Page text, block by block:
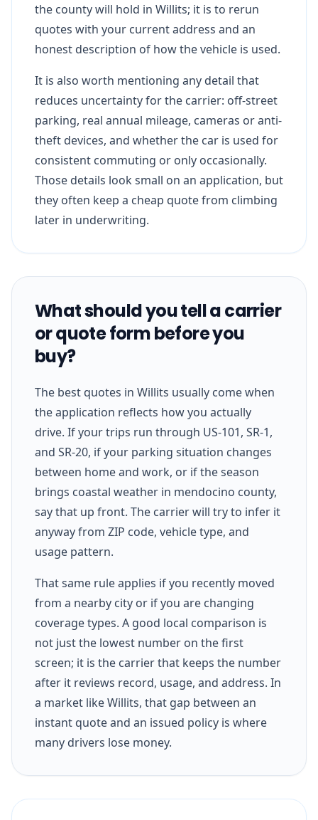
the county will hold in Willits; it is to rerun
quotes with your current address and an
honest description of how the vehicle is used.
It is also worth mentioning any detail that
reduces uncertainty for the carrier: off-street
parking, real annual mileage, cameras or anti-
theft devices, and whether the car is used for
consistent commuting or only occasionally.
Those details look small on an application, but
they often keep a cheap quote from climbing
later in underwriting.
What should you tell a carrier
or quote form before you
buy?
The best quotes in Willits usually come when
the application reflects how you actually
drive. If your trips run through US-101, SR-1,
and SR-20, if your parking situation changes
between home and work, or if the season
brings coastal weather in mendocino county,
say that up front. The carrier will try to infer it
anyway from ZIP code, vehicle type, and
usage pattern.
That same rule applies if you recently moved
from a nearby city or if you are changing
coverage types. A good local comparison is
not just the lowest number on the first
screen; it is the carrier that keeps the number
after it reviews record, usage, and address. In
a market like Willits, that gap between an
instant quote and an issued policy is where
many drivers lose money.